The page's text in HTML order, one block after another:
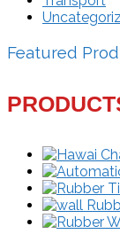
Featured